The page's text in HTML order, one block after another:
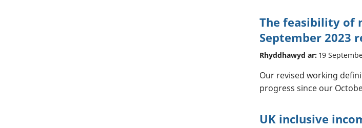
The feasibility of
September 2023
Rhyddhawyd ar: 19
Our revised working
progress since our
UK inclusive